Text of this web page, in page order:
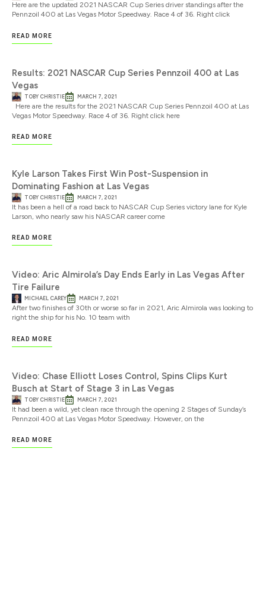
Here are the updated 2021 NASCAR Cup Series driver standings after the
Pennzoil 400 at Las Vegas Motor Speedway. Race 4 of 36. Right click
READ MORE
Results: 2021 NASCAR Cup Series Pennzoil 400 at Las
Vegas
TOBY CHRISTIE MARCH 7, 2021
Here are the results for the 2021 NASCAR Cup Series Pennzoil 400 at Las
Vegas Motor Speedway. Race 4 of 36. Right click here
READ MORE
Kyle Larson Takes First Win Post-Suspension in
Dominating Fashion at Las Vegas
TOBY CHRISTIE MARCH 7, 2021
It has been a hell of a road back to NASCAR Cup Series victory lane for Kyle
Larson, who nearly saw his NASCAR career come
READ MORE
Video: Aric Almirola’s Day Ends Early in Las Vegas After
Tire Failure
MICHAEL CAREY MARCH 7, 2021
After two finishes of 30th or worse so far in 2021, Aric Almirola was looking to
right the ship for his No. 10 team with
READ MORE
Video: Chase Elliott Loses Control, Spins Clips Kurt
Busch at Start of Stage 3 in Las Vegas
TOBY CHRISTIE MARCH 7, 2021
It had been a wild, yet clean race through the opening 2 Stages of Sunday’s
Pennzoil 400 at Las Vegas Motor Speedway. However, on the
READ MORE